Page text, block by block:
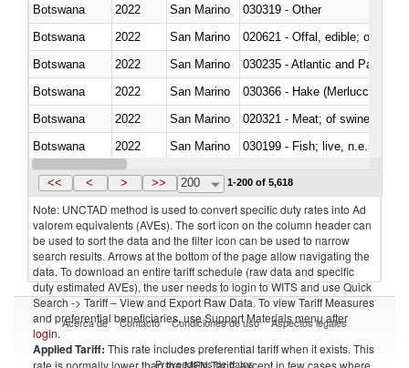
Botswana
2022 San Marino
030319 - Other
Botswana
2022 San Marino
020621 - Offal, edible; of
Botswana
2022 San Marino
030235 - Atlantic and Pacific
Botswana
2022 San Marino
030366 - Hake (Merluccius
Botswana
2022 San Marino
020321 - Meat; of swine,
Botswana
2022 San Marino
030199 - Fish; live, n.e.s. in
Botswana
2022 San Marino
<< < > >> 200 1-200 of 5,618
Note: UNCTAD method is used to convert specific duty rates into Ad
valorem equivalents (AVEs). The sort icon on the column header can
be used to sort the data and the filter icon can be used to narrow
search results. Arrows at the bottom of the page allow navigating the
data. To download an entire tariff schedule (raw data and specific
duty estimated AVEs), the user needs to login to WITS and use Quick
Search -> Tariff – View and Export Raw Data. To view Tariff Measures
and preferential beneficiaries, use Support Materials menu after
login.
Applied Tariff: This rate includes preferential tariff when it exists. This
rate is normally lower than the MFN Tariff, except in few cases where
Acerca de Contacto Condiciones de uso Aspectos legales
Proveedores de datos